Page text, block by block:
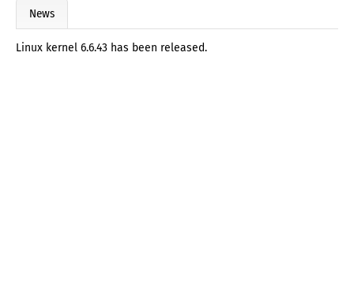
News
Linux kernel 6.6.43 has been released.